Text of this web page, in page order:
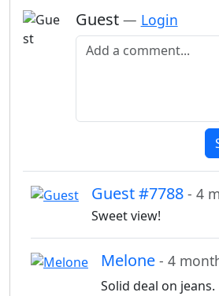
Guest — Login
Add a comment
Guest #7788 - 4
Sweet view!
Melone - 4
Solid deal on jeans.